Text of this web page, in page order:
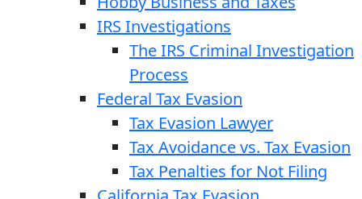
IRS Investigations
The IRS Criminal Investigation
Process
Federal Tax Evasion
Tax Evasion Lawyer
Tax Avoidance vs. Tax Evasion
Tax Penalties for Not Filing